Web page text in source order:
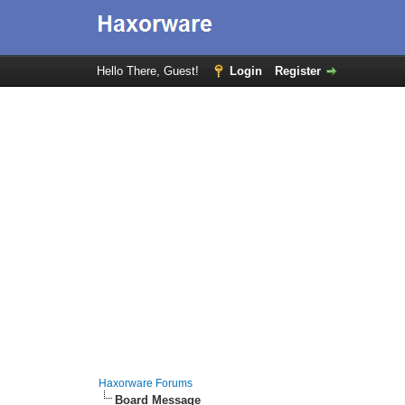
Hello There, Guest! Login Register
Haxorware Forums
Board Message